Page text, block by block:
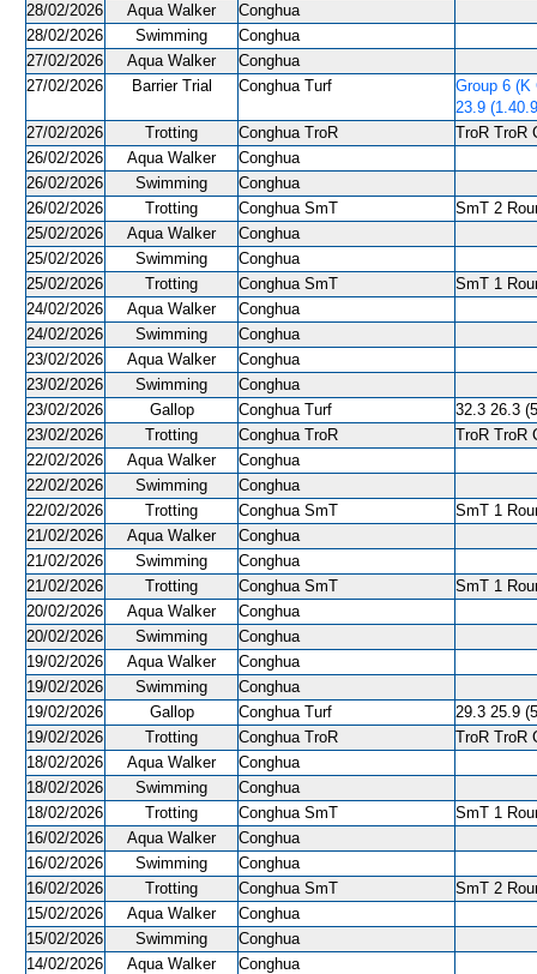
28/02/2026
Aqua Walker
Conghua
28/02/2026
Swimming
Conghua
27/02/2026
Aqua Walker
Conghua
27/02/2026
Barrier Trial Conghua Turf
Group 6 (K
23.9
27/02/2026
Trotting Conghua TroR
TroR TroR
26/02/2026
Aqua Walker
Conghua
26/02/2026
Swimming
Conghua
26/02/2026
Trotting Conghua SmT
SmT 2
25/02/2026
Aqua Walker
Conghua
25/02/2026
Swimming
Conghua
25/02/2026
Trotting Conghua SmT
SmT 1
24/02/2026
Aqua Walker
Conghua
24/02/2026
Swimming
Conghua
23/02/2026
Aqua Walker
Conghua
23/02/2026
Swimming
Conghua
23/02/2026
Gallop Conghua Turf
32.3 26.3
23/02/2026
Trotting Conghua TroR
TroR TroR
22/02/2026
Aqua Walker
Conghua
22/02/2026
Swimming
Conghua
22/02/2026
Trotting Conghua SmT
SmT 1
21/02/2026
Aqua Walker
Conghua
21/02/2026
Swimming
Conghua
21/02/2026
Trotting Conghua SmT
SmT 1
20/02/2026
Aqua Walker
Conghua
20/02/2026
Swimming
Conghua
19/02/2026
Aqua Walker
Conghua
19/02/2026
Swimming
Conghua
19/02/2026
Gallop Conghua Turf
29.3 25.9
19/02/2026
Trotting Conghua TroR
TroR TroR
18/02/2026
Aqua Walker
Conghua
18/02/2026
Swimming
Conghua
18/02/2026
Trotting Conghua SmT
SmT 1
16/02/2026
Aqua Walker
Conghua
16/02/2026
Swimming
Conghua
16/02/2026
Trotting Conghua SmT
SmT 2
15/02/2026
Aqua Walker
Conghua
15/02/2026
Swimming
Conghua
14/02/2026
Aqua Walker Conghua